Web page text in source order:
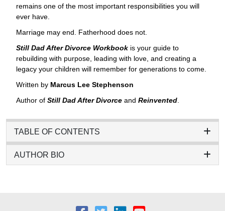
remains one of the most important responsibilities you will
ever have.
Marriage may end. Fatherhood does not.
Still Dad After Divorce Workbook is your guide to
rebuilding with purpose, leading with love, and creating a
legacy your children will remember for generations to come.
Written by Marcus Lee Stephenson
Author of Still Dad After Divorce and Reinvented
TABLE OF CONTENTS
AUTHOR BIO